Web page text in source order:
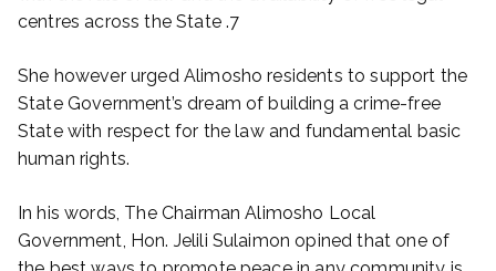
centres across the State .7
She however urged Alimosho residents to support the
State Government’s dream of building a crime-free
State with respect for the law and fundamental basic
human rights.
In his words, The Chairman Alimosho Local
Government, Hon. Jelili Sulaimon opined that one of